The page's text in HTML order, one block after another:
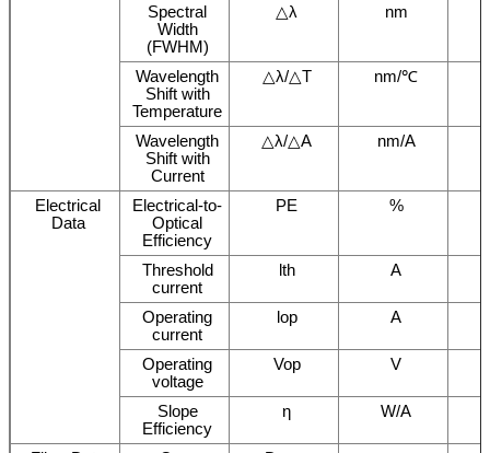
Spectral
Width
(FWHM)
△λ nm
Wavelength
Shift with
Temperature
△λ/△T nm/℃
Wavelength
Shift with
Current
△λ/△A nm/A
Electrical
Data
Electrical-to-
Optical
Efficiency
PE %
Threshold
current
lth A
Operating
current
lop A
Operating
voltage
Vop V
Slope
Efficiency
η W/A